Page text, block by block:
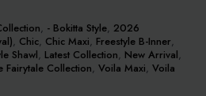
, - Bokitta Style, 2026
, Chic, Chic Maxi, Freestyle B-Inner,
Shawl, Latest Collection, New Arrival,
Fairytale Collection, Voila Maxi, Voila